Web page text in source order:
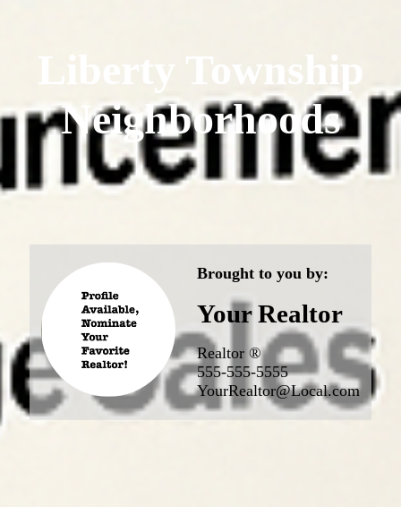
Liberty Township
Neighborhoods
Brought to you by:
Your Realtor
Realtor ®
555-555-5555
YourRealtor@Local.com